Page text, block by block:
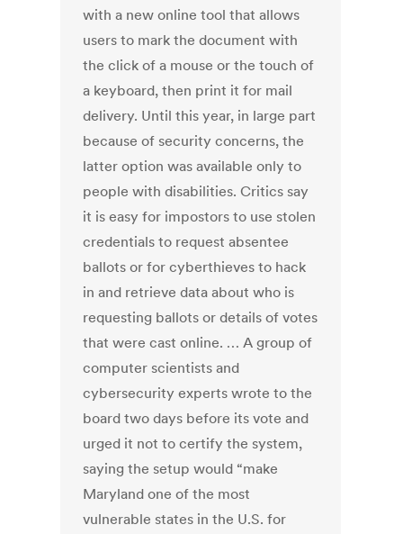
with a new online tool that allows
users to mark the document with
the click of a mouse or the touch of
a keyboard, then print it for mail
delivery. Until this year, in large part
because of security concerns, the
latter option was available only to
people with disabilities. Critics say
it is easy for impostors to use stolen
credentials to request absentee
ballots or for cyberthieves to hack
in and retrieve data about who is
requesting ballots or details of votes
that were cast online. … A group of
computer scientists and
cybersecurity experts wrote to the
board two days before its vote and
urged it not to certify the system,
saying the setup would “make
Maryland one of the most
vulnerable states in the U.S. for